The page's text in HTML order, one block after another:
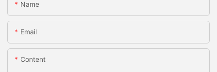
Name
Email
Content